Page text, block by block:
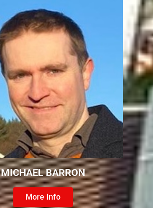
MICHAEL BARRON
More Info